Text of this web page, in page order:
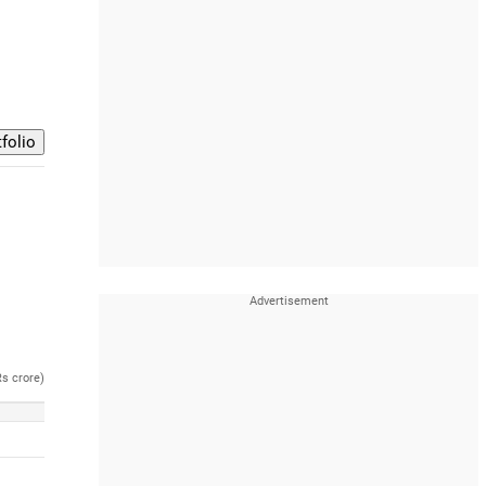
crore)